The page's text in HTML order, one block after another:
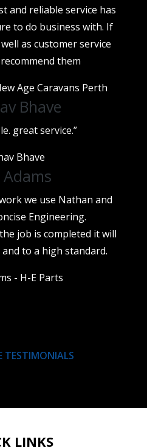
and reliable service has
to do business with. If
as customer service
them
Age Caravans Perth
Bhave
great service.”
Bhave
Adams
we use Nathan and
Engineering.
job is completed it will
to a high standard.
- H-E Parts
TESTIMONIALS
LINKS